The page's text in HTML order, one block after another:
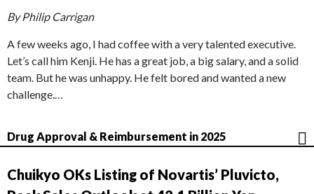
By Philip Carrigan
A few weeks ago, I had coffee with a very talented executive.
Let’s call him Kenji. He has a great job, a big salary, and a solid
team. But he was unhappy. He felt bored and wanted a new
challenge.…
Drug Approval & Reimbursement in 2025
Chuikyo OKs Listing of Novartis’ Pluvicto,